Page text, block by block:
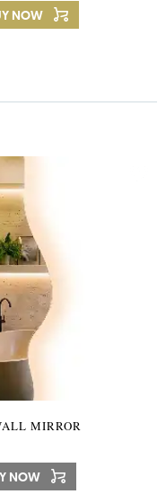
NOW
MIRROR
NOW